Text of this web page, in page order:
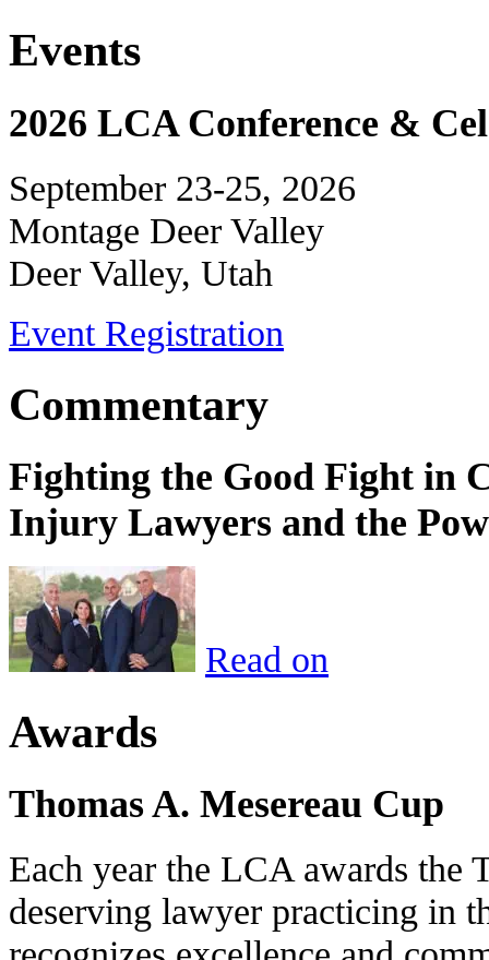
Events
2026 LCA Conference &
September 23-25, 2026
Montage Deer Valley
Deer Valley, Utah
Event Registration
Commentary
Fighting the Good Fight in
Injury Lawyers and the
Read on
Awards
Thomas A. Mesereau Cup
Each year the LCA awards the
deserving lawyer practicing in